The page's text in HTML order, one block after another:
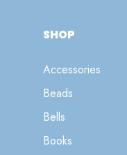
SHOP
Accessories
Beads
Bells
Books